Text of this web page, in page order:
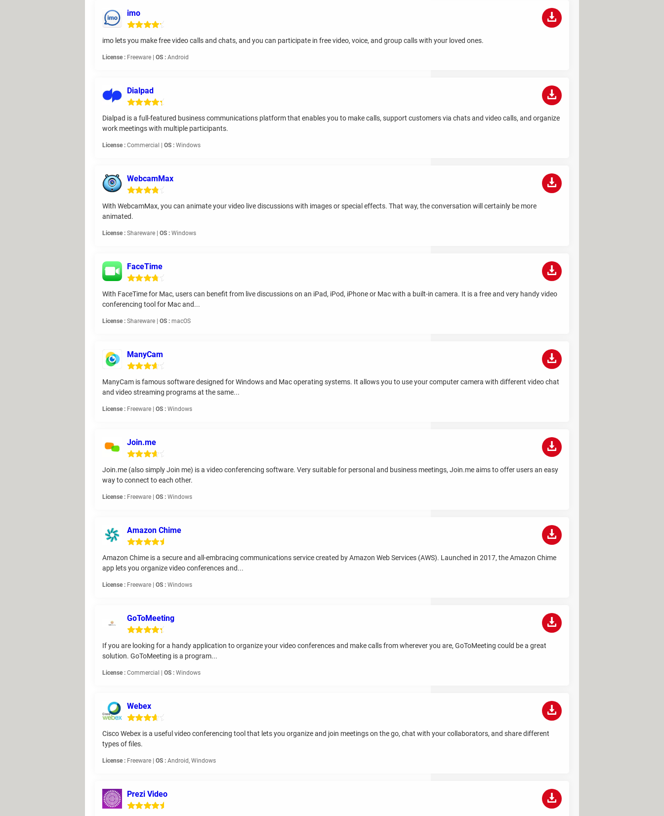
imo
imo lets you make free video calls and chats, and you can participate in free video, voice, and group calls with your loved ones.
License : Freeware | OS : Android
Dialpad
Dialpad is a full-featured business communications platform that enables you to make calls, support customers via chats and video calls, and organize
work meetings with multiple participants.
License : Commercial | OS : Windows
WebcamMax
With WebcamMax, you can animate your video live discussions with images or special effects. That way, the conversation will certainly be more
animated.
License : Shareware | OS : Windows
FaceTime
With FaceTime for Mac, users can benefit from live discussions on an iPad, iPod, iPhone or Mac with a built-in camera. It is a free and very handy video
conferencing tool for Mac and...
License : Shareware | OS : macOS
ManyCam
ManyCam is famous software designed for Windows and Mac operating systems. It allows you to use your computer camera with different video chat
and video streaming programs at the same...
License : Freeware | OS : Windows
Join.me
Join.me (also simply Join me) is a video conferencing software. Very suitable for personal and business meetings, Join.me aims to offer users an easy
way to connect to each other.
License : Freeware | OS : Windows
Amazon Chime
Amazon Chime is a secure and all-embracing communications service created by Amazon Web Services (AWS). Launched in 2017, the Amazon Chime
app lets you organize video conferences and...
License : Freeware | OS : Windows
GoToMeeting
If you are looking for a handy application to organize your video conferences and make calls from wherever you are, GoToMeeting could be a great
solution. GoToMeeting is a program...
License : Commercial | OS : Windows
Webex
Cisco Webex is a useful video conferencing tool that lets you organize and join meetings on the go, chat with your collaborators, and share different
types of files.
License : Freeware | OS : Android, Windows
Prezi Video